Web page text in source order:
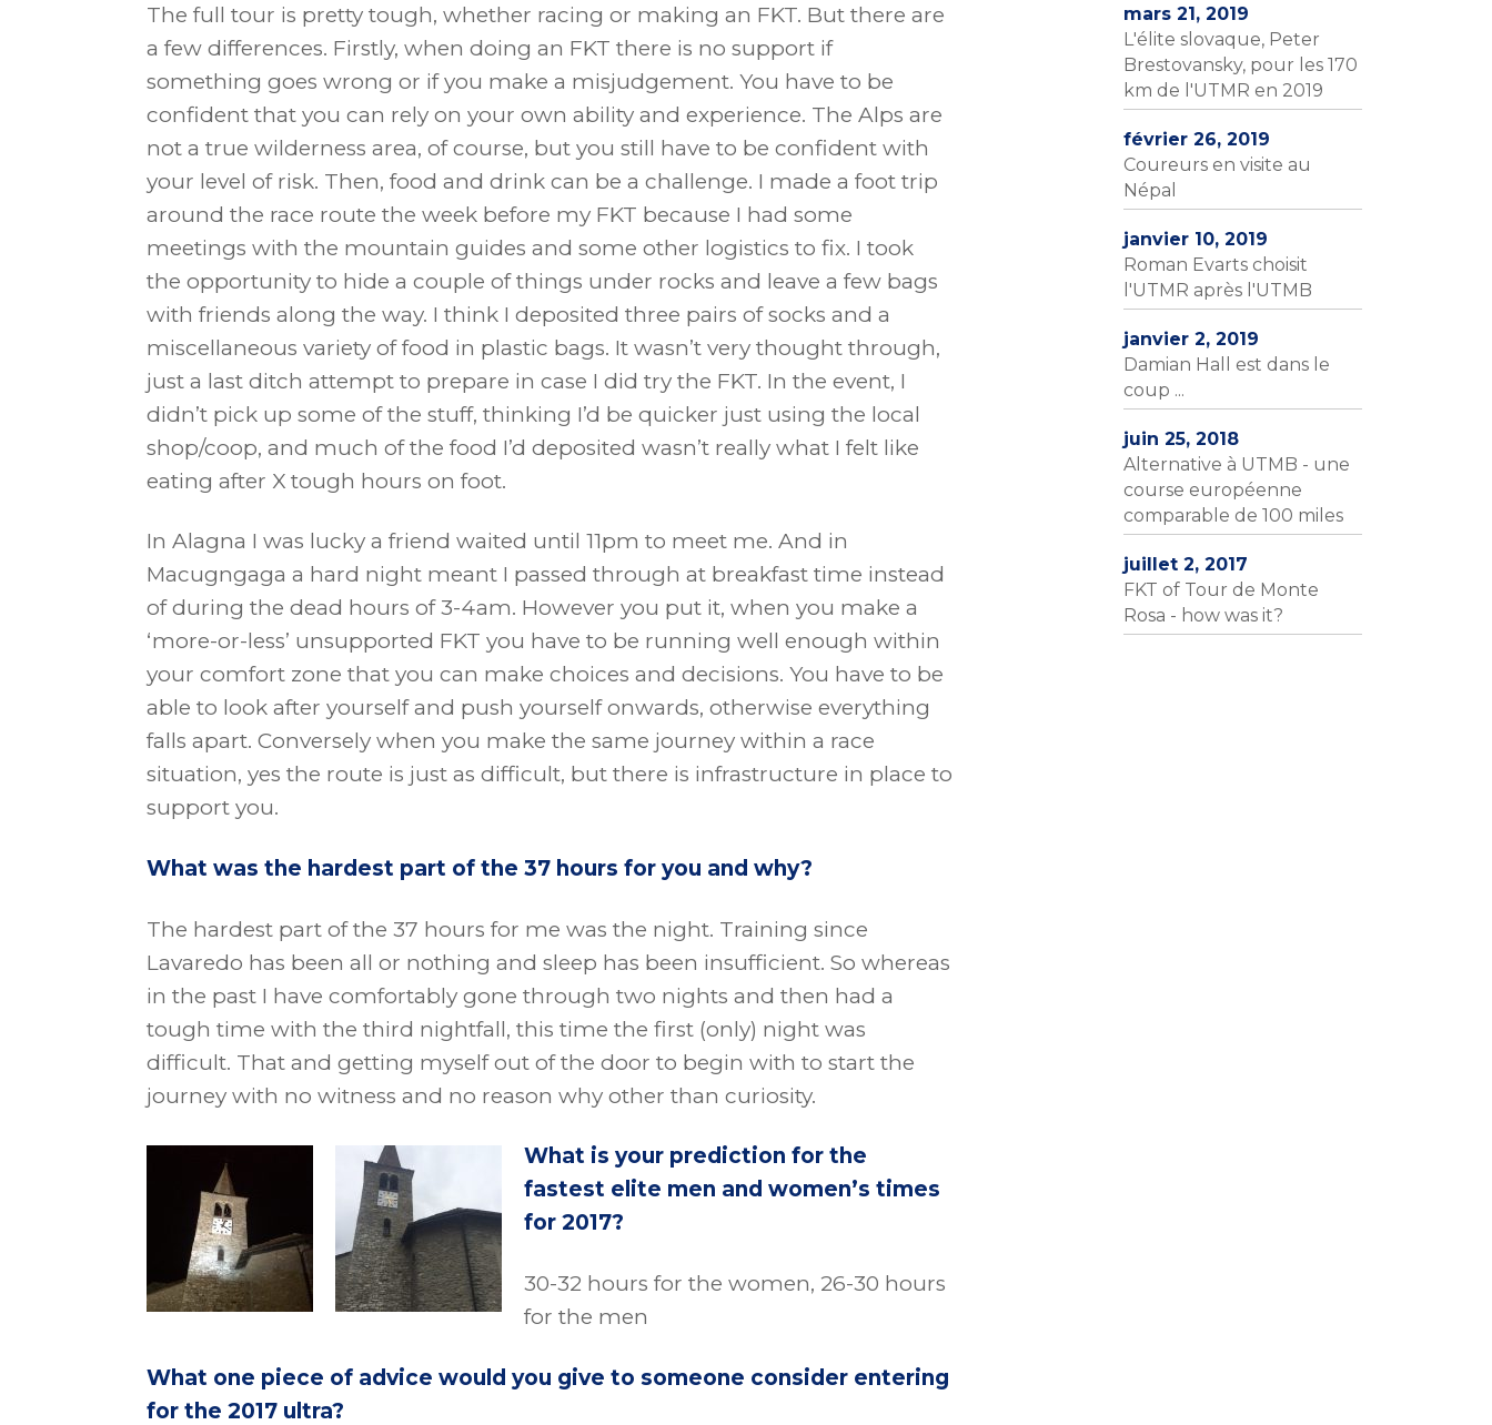
The full tour is pretty tough, whether racing or making an FKT. But there are
a few differences. Firstly, when doing an FKT there is no support if
something goes wrong or if you make a misjudgement. You have to be
confident that you can rely on your own ability and experience. The Alps are
not a true wilderness area, of course, but you still have to be confident with
your level of risk. Then, food and drink can be a challenge. I made a foot trip
around the race route the week before my FKT because I had some
meetings with the mountain guides and some other logistics to fix. I took
the opportunity to hide a couple of things under rocks and leave a few bags
with friends along the way. I think I deposited three pairs of socks and a
miscellaneous variety of food in plastic bags. It wasn’t very thought through,
just a last ditch attempt to prepare in case I did try the FKT. In the event, I
didn’t pick up some of the stuff, thinking I’d be quicker just using the local
shop/coop, and much of the food I’d deposited wasn’t really what I felt like
eating after X tough hours on foot.
In Alagna I was lucky a friend waited until 11pm to meet me. And in
Macugngaga a hard night meant I passed through at breakfast time instead
of during the dead hours of 3-4am. However you put it, when you make a
‘more-or-less’ unsupported FKT you have to be running well enough within
your comfort zone that you can make choices and decisions. You have to be
able to look after yourself and push yourself onwards, otherwise everything
falls apart. Conversely when you make the same journey within a race
situation, yes the route is just as difficult, but there is infrastructure in place to
support you.
What was the hardest part of the 37 hours for you and why?
The hardest part of the 37 hours for me was the night. Training since
Lavaredo has been all or nothing and sleep has been insufficient. So whereas
in the past I have comfortably gone through two nights and then had a
tough time with the third nightfall, this time the first (only) night was
difficult. That and getting myself out of the door to begin with to start the
journey with no witness and no reason why other than curiosity.
What is your prediction for the
fastest elite men and women’s times
for 2017?
30-32 hours for the women, 26-30 hours
for the men
What one piece of advice would you give to someone consider entering
for the 2017 ultra?
mars 21, 2019
L'élite slovaque, Peter
Brestovansky, pour les 170
km de l'UTMR en 2019
février 26, 2019
Coureurs en visite au
Népal
janvier 10, 2019
Roman Evarts choisit
l'UTMR après l'UTMB
janvier 2, 2019
Damian Hall est dans le
coup ...
juin 25, 2018
Alternative à UTMB - une
course européenne
comparable de 100 miles
juillet 2, 2017
FKT of Tour de Monte
Rosa - how was it?